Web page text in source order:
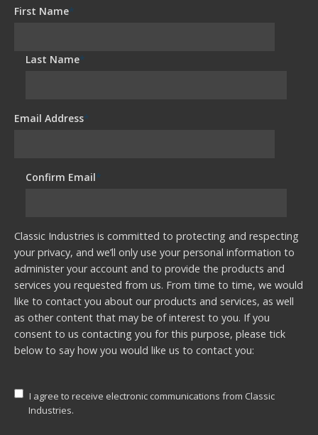
First Name*
Last Name*
Email Address*
Confirm Email*
Classic Industries is committed to protecting and respecting
your privacy, and we’ll only use your personal information to
administer your account and to provide the products and
services you requested from us. From time to time, we would
like to contact you about our products and services, as well
as other content that may be of interest to you. If you
consent to us contacting you for this purpose, please tick
below to say how you would like us to contact you:
I agree to receive electronic communications from Classic
Industries.